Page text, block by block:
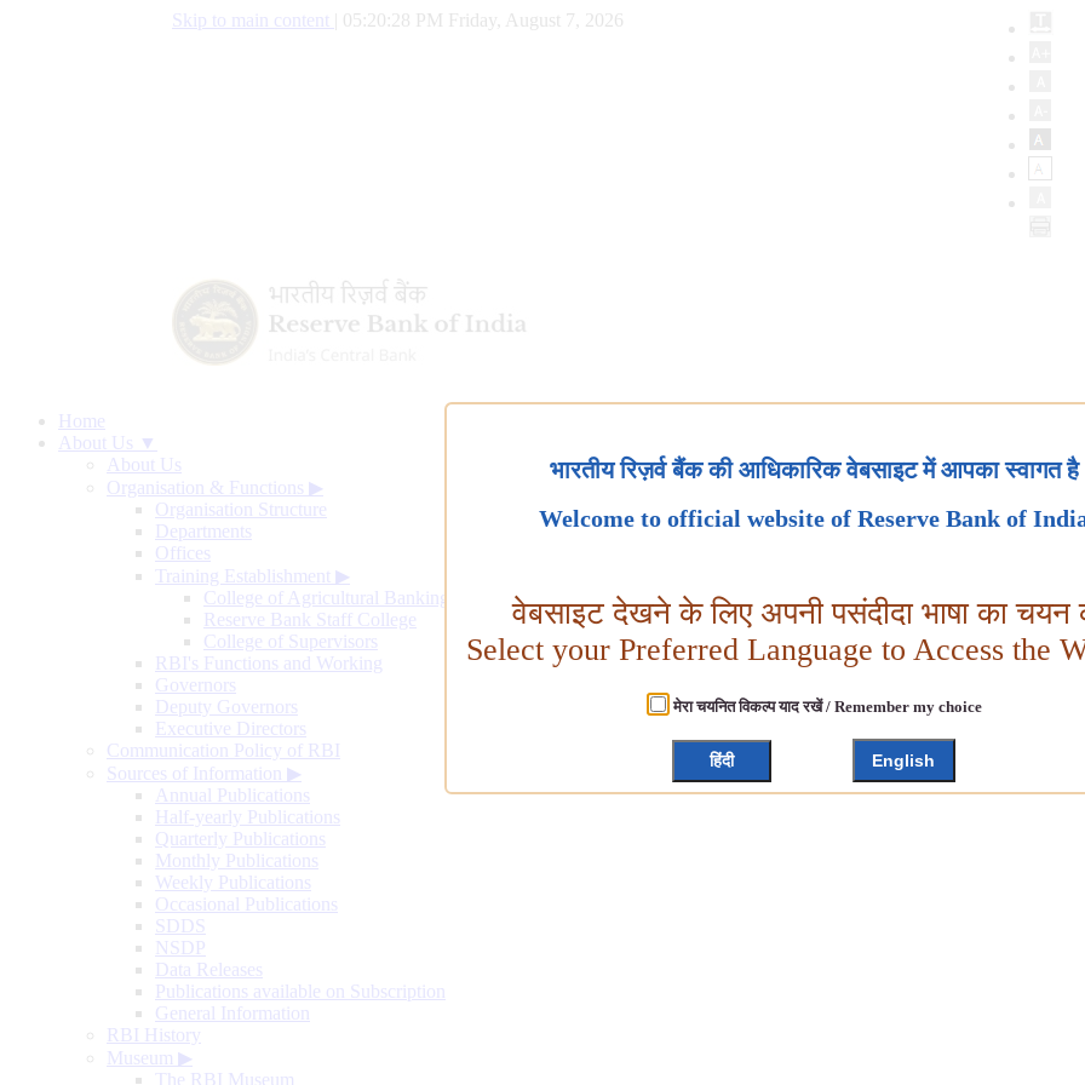
Skip to main content 05:20:29 PM Friday, August 7, 2026
Home
About Us ▼
About Us
Organisation & Functions ▶
Organisation Structure
Departments
Offices
Training Establishment ▶
College of Agricultural Banking
Reserve Bank Staff College
College of Supervisors
RBI's Functions and Working
Governors
Deputy Governors
Executive Directors
Communication Policy of RBI
Sources of Information ▶
Annual Publications
Half-yearly Publications
Quarterly Publications
Monthly Publications
Weekly Publications
Occasional Publications
SDDS
NSDP
Data Releases
Publications available on Subscription
General Information
RBI History
Museum ▶
The RBI Museum
भारतीय रिज़र्व बैंक की आधिकारिक वेबसाइट में आपका स्वागत है
Welcome to official website of Reserve Bank of
वेबसाइट देखने के लिए अपनी पसंदीदा भाषा का चयन
Select your Preferred Language to Access the
मेरा चयनित विकल्प याद रखें / Remember my choice
हिंदी English